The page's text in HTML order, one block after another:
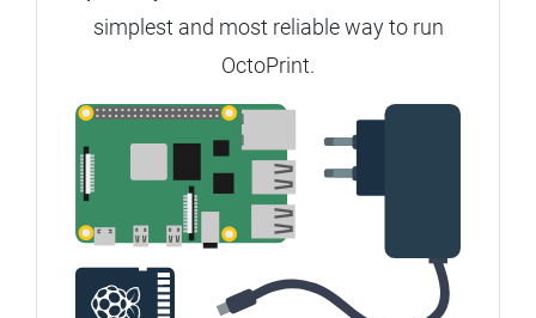
simplest and most reliable way to run
OctoPrint.